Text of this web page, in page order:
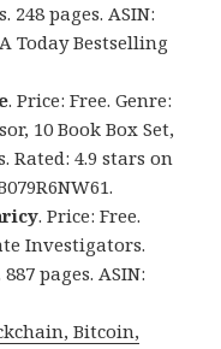
248 pages. ASIN:
Today Bestselling
. Price: Free. Genre:
10 Book Box Set,
Rated: 4.9 stars on
. Price: Free.
Investigators.
pages. ASIN:
Bitcoin,